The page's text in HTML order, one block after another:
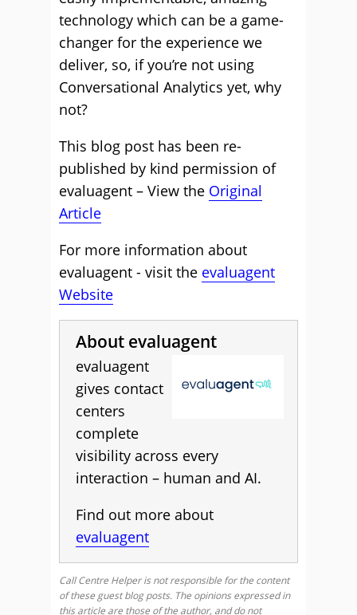
technology which can be a game-
changer for the experience we
deliver, so, if you’re not using
Conversational Analytics yet, why
not?
This blog post has been re-
published by kind permission of
evaluagent – View the Original
Article
For more information about
evaluagent - visit the evaluagent
Website
About evaluagent
evaluagent
gives contact
centers
complete
visibility across every
interaction – human and AI.
Find out more about
evaluagent
Call Centre Helper is not responsible for the content
of these guest blog posts. The opinions expressed in
this article are those of the author, and do not